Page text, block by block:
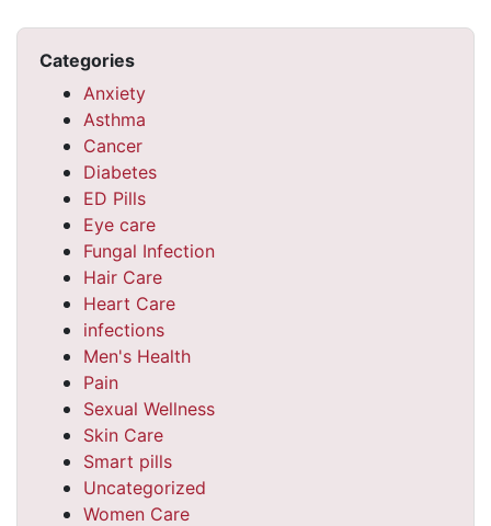
Categories
Anxiety
Asthma
Cancer
Diabetes
ED Pills
Eye care
Fungal Infection
Hair Care
Heart Care
infections
Men's Health
Pain
Sexual Wellness
Skin Care
Smart pills
Uncategorized
Women Care